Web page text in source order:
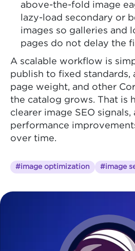
above-the-fold image
lazy-load secondary or
images so galleries and
pages do not delay the
A scalable workflow is
publish to fixed standards,
page weight, and other
the catalog grows. That is
clearer image SEO signals,
performance
over time.
#image optimization #image